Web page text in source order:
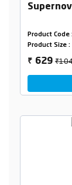
Product Code
Product Size :
₹ 629